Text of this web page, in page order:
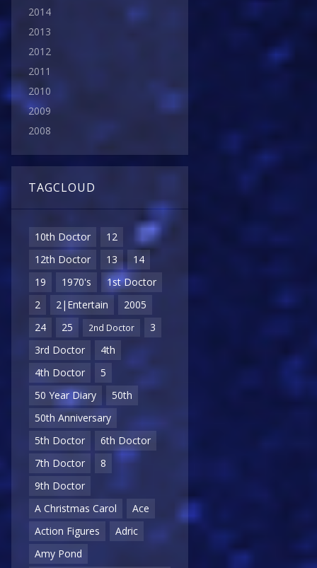
2014
2013
2012
2011
2010
2009
2008
TAGCLOUD
10th Doctor
12
12th Doctor
13
14
19
1970's
1st Doctor
2
2|Entertain
2005
24
25 2nd Doctor
3
3rd Doctor
4th
4th Doctor
5
50 Year Diary
50th
50th Anniversary
5th Doctor
6th Doctor
7th Doctor
8
9th Doctor
A Christmas Carol
Ace
Action Figures
Adric
Amy Pond